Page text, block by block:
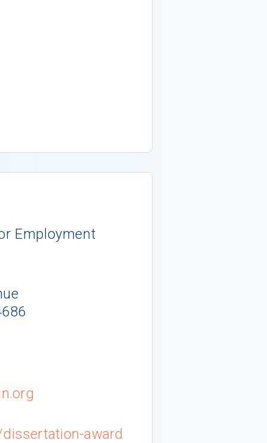
Employment
award